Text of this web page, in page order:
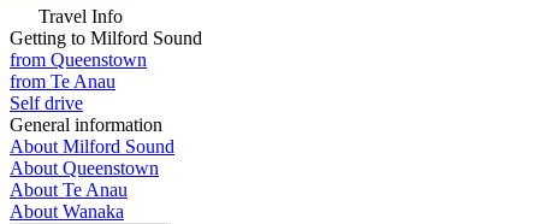
Travel Info
Getting to Milford Sound
from Queenstown
from Te Anau
Self drive
General information
About Milford Sound
About Queenstown
About Te Anau
About Wanaka